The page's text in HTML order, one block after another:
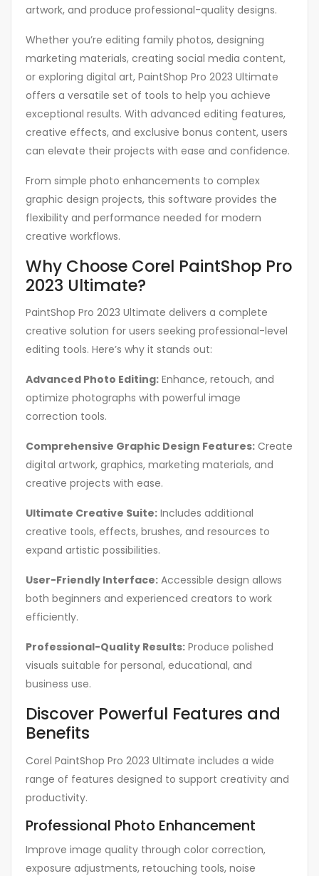
artwork, and produce professional-quality designs.
Whether you’re editing family photos, designing
marketing materials, creating social media content,
or exploring digital art, PaintShop Pro 2023 Ultimate
offers a versatile set of tools to help you achieve
exceptional results. With advanced editing features,
creative effects, and exclusive bonus content, users
can elevate their projects with ease and confidence.
From simple photo enhancements to complex
graphic design projects, this software provides the
flexibility and performance needed for modern
creative workflows.
Why Choose Corel PaintShop Pro
2023 Ultimate?
PaintShop Pro 2023 Ultimate delivers a complete
creative solution for users seeking professional-level
editing tools. Here’s why it stands out:
Advanced Photo Editing: Enhance, retouch, and
optimize photographs with powerful image
correction tools.
Comprehensive Graphic Design Features: Create
digital artwork, graphics, marketing materials, and
creative projects with ease.
Ultimate Creative Suite: Includes additional
creative tools, effects, brushes, and resources to
expand artistic possibilities.
User-Friendly Interface: Accessible design allows
both beginners and experienced creators to work
efficiently.
Professional-Quality Results: Produce polished
visuals suitable for personal, educational, and
business use.
Discover Powerful Features and
Benefits
Corel PaintShop Pro 2023 Ultimate includes a wide
range of features designed to support creativity and
productivity.
Professional Photo Enhancement
Improve image quality through color correction,
exposure adjustments, retouching tools, noise